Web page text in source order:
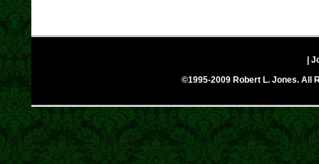
|
©1995-2009 Robert L. Jones. All